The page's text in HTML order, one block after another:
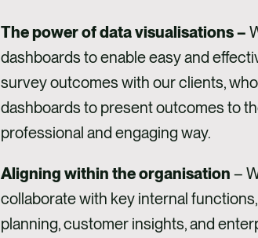
The power of data visualisations –
dashboards to enable easy and
survey outcomes with our clients,
dashboards to present outcomes to
professional and engaging way.
Aligning within the organisation –
collaborate with key internal
planning, customer insights, and